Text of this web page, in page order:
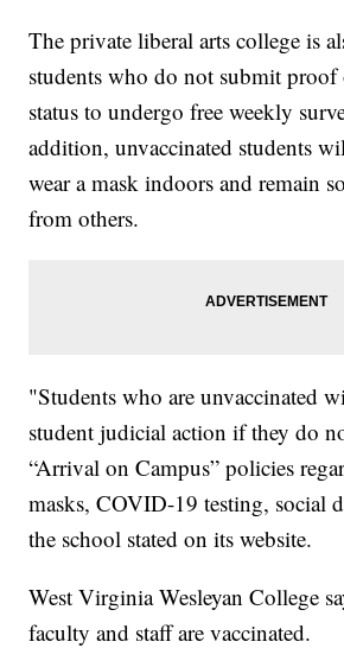
The private liberal arts college is
students who do not submit
status to undergo free weekly
addition, unvaccinated students
wear a mask indoors and remain
from others.
"Students who are unvaccinated
student judicial action if they do
“Arrival on Campus” policies
masks, COVID-19 testing, social
the school stated on its website.
West Virginia Wesleyan College
faculty and staff are vaccinated.